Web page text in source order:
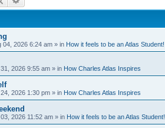
04, 2026 6:24 am » in How it feels to be an Atlas Student!
2026 9:55 am » in How Charles Atlas Inspires
2026 1:30 pm » in How Charles Atlas Inspires
2026 11:52 am » in How it feels to be an Atlas Student!